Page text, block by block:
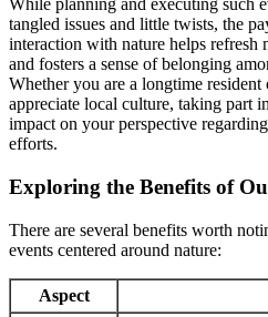
While planning and executing such
tangled issues and little twists, the
interaction with nature helps refresh
and fosters a sense of belonging
Whether you are a longtime
appreciate local culture, taking part
impact on your perspective
efforts.
Exploring the Benefits of
There are several benefits worth
events centered around nature:
Aspect